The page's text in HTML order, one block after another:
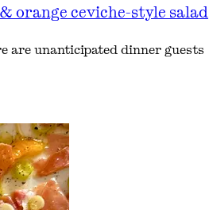
orange ceviche-style salad
are unanticipated dinner guests